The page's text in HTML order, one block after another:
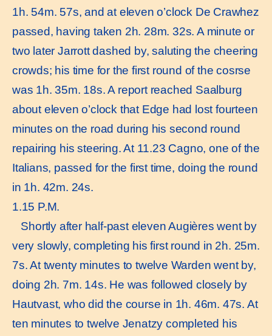
1h. 54m. 57s, and at eleven o’clock De Crawhez
passed, having taken 2h. 28m. 32s. A minute or
two later Jarrott dashed by, saluting the cheering
crowds; his time for the first round of the cosrse
was 1h. 35m. 18s. A report reached Saalburg
about eleven o’clock that Edge had lost fourteen
minutes on the road during his second round
repairing his steering. At 11.23 Cagno, one of the
Italians, passed for the first time, doing the round
in 1h. 42m. 24s.
1.15 P.M.
Shortly after half-past eleven Augières went by
very slowly, completing his first round in 2h. 25m.
7s. At twenty minutes to twelve Warden went by,
doing 2h. 7m. 14s. He was followed closely by
Hautvast, who did the course in 1h. 46m. 47s. At
ten minutes to twelve Jenatzy completed his